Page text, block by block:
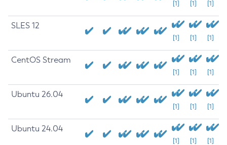
[1] [1] [1]
SLES 12
[1] [1] [1]
CentOS Stream
[1] [1] [1]
Ubuntu 26.04
[1] [1] [1]
Ubuntu 24.04
[1] [1] [1]